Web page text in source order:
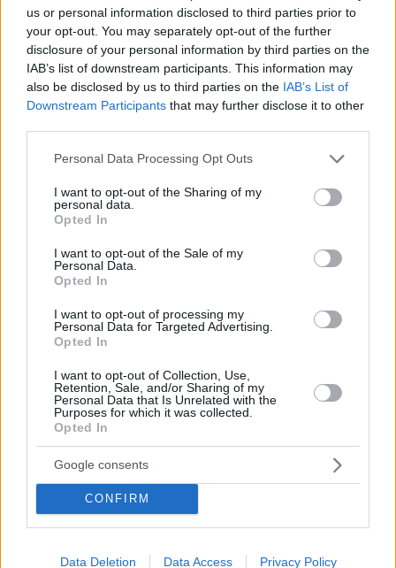
us or personal information disclosed to third parties prior to
your opt-out. You may separately opt-out of the further
disclosure of your personal information by third parties on the
IAB’s list of downstream participants. This information may
also be disclosed by us to third parties on the IAB’s List of
Downstream Participants that may further disclose it to other
Please note that this website/app uses one or more Google
not limited to your visit or usage behaviour. You may click to
grant or deny consent to Google and its third-party tags to
use your data for below specified purposes in below Google
consent section.
Personal Data Processing Opt Outs
I want to opt-out of the Sharing of my
personal data.
Opted In
I want to opt-out of the Sale of my
Personal Data.
Opted In
I want to opt-out of processing my
Personal Data for Targeted Advertising.
Opted In
I want to opt-out of Collection, Use,
Retention, Sale, and/or Sharing of my
Personal Data that Is Unrelated with the
Purposes for which it was collected.
Opted In
Google consents
CONFIRM
Data Deletion Data Access Privacy Policy
προσφορά!
Κάνουμε τώρα κράτηση με Superfast Ferries και με
ταξίδι μας μέχρι το τέλος του 2025.
11.03.2025, 10:02